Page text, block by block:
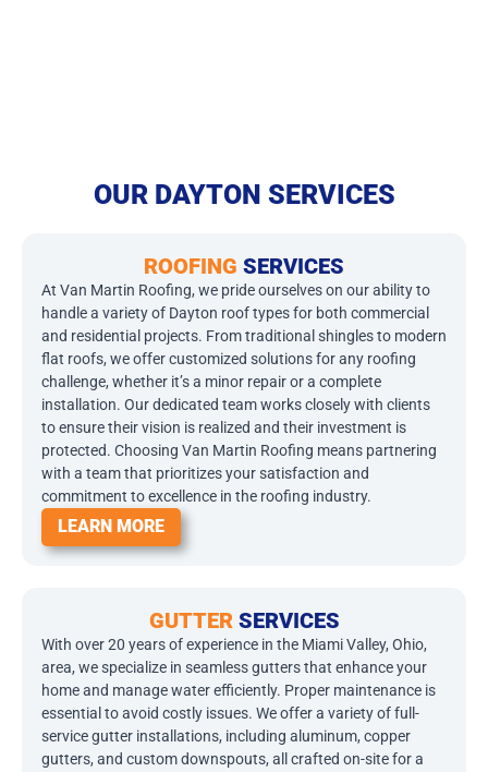
OUR DAYTON SERVICES
ROOFING SERVICES
At Van Martin Roofing, we pride ourselves on our ability to
handle a variety of Dayton roof types for both commercial
and residential projects. From traditional shingles to modern
flat roofs, we offer customized solutions for any roofing
challenge, whether it’s a minor repair or a complete
installation. Our dedicated team works closely with clients
to ensure their vision is realized and their investment is
protected. Choosing Van Martin Roofing means partnering
with a team that prioritizes your satisfaction and
commitment to excellence in the roofing industry.
LEARN MORE
GUTTERSERVICES
With over 20 years of experience in the Miami Valley, Ohio,
area, we specialize in seamless gutters that enhance your
home and manage water efficiently. Proper maintenance is
essential to avoid costly issues. We offer a variety of full-
service gutter installations, including aluminum, copper
gutters, and custom downspouts, all crafted on-site for a